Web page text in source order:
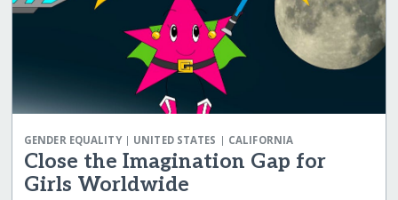
GENDER EQUALITY| UNITED STATES | CALIFORNIA
Close the Imagination Gap for
Girls Worldwide